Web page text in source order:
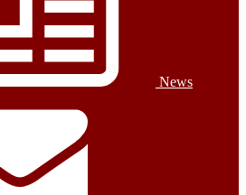
News